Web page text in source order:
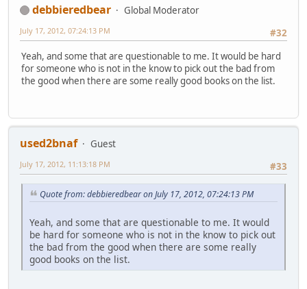
debbieredbear
Global Moderator
#32
July 17, 2012, 07:24:13 PM
Yeah, and some that are questionable to me. It would be hard
for someone who is not in the know to pick out the bad from
the good when there are some really good books on the list.
used2bnaf
Guest
#33
July 17, 2012, 11:13:18 PM
Quote from: debbieredbear on July 17, 2012, 07:24:13 PM
Yeah, and some that are questionable to me. It would
be hard for someone who is not in the know to pick out
the bad from the good when there are some really
good books on the list.